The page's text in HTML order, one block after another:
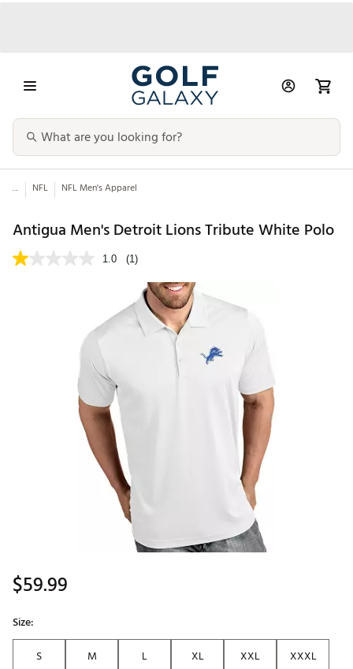
... NFL NFL Men's Apparel
Antigua Men's Detroit Lions Tribute White Polo
1.0 (1)
$59.99
Size:
S
M L XL XXL
XXXL